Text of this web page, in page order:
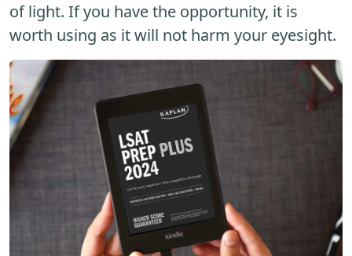
of light. If you have the opportunity, it is
worth using as it will not harm your eyesight.